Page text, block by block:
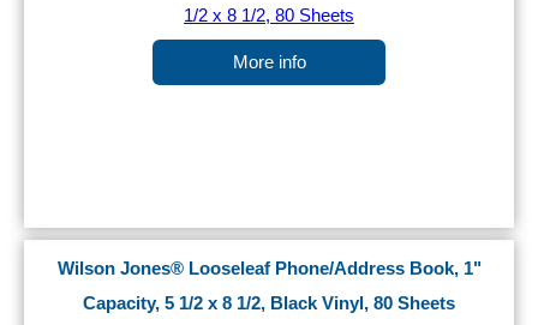
More info
Wilson Jones® Looseleaf Phone/Address Book, 1"
Capacity, 5 1/2 x 8 1/2, Black Vinyl, 80 Sheets